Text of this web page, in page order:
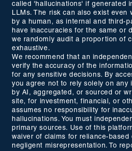
called 'hallucinations' if generated
LLMs. The risk can also exist even
by a human, as internal and third-
have inaccuracies for the same or
we randomly audit a proportion of
exhaustive.
We recommend that an
verify the accuracy of the
for any sensitive decisions. By
you agree not to rely solely on any
by AI, aggregated, or sourced or
site, for investment, financial, or
assumes no responsibility for
hallucinations. You must
primary sources. Use of this
waiver of claims for reliance-based
negligent misrepresentation. To